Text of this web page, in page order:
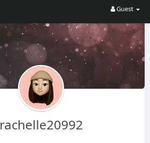
Guest
rachelle20992